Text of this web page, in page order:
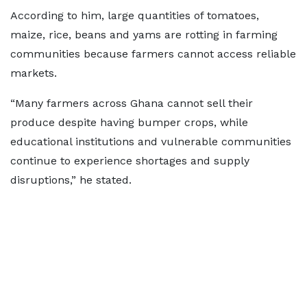
According to him, large quantities of tomatoes,
maize, rice, beans and yams are rotting in farming
communities because farmers cannot access reliable
markets.
“Many farmers across Ghana cannot sell their
produce despite having bumper crops, while
educational institutions and vulnerable communities
continue to experience shortages and supply
disruptions,” he stated.